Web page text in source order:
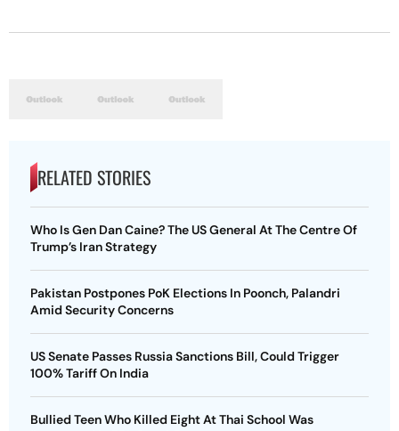
RELATED STORIES
Who Is Gen Dan Caine? The US General At The Centre Of
Trump’s Iran Strategy
Pakistan Postpones PoK Elections In Poonch, Palandri
Amid Security Concerns
US Senate Passes Russia Sanctions Bill, Could Trigger
100% Tariff On India
Bullied Teen Who Killed Eight At Thai School Was